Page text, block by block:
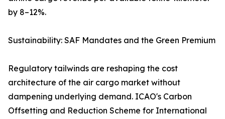
by 8–12%.
Sustainability: SAF Mandates and the Green Premium
Regulatory tailwinds are reshaping the cost
architecture of the air cargo market without
dampening underlying demand. ICAO's Carbon
Offsetting and Reduction Scheme for International